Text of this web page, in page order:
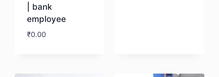
| bank
employee
₹0.00